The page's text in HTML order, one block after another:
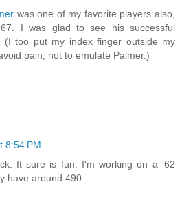
was one of my favorite players also,
I was glad to see his successful
(I too put my index finger outside my
pain, not to emulate Palmer.)
8:54 PM
It sure is fun. I'm working on a '62
have around 490